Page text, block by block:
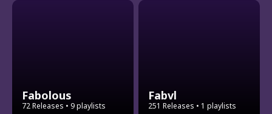
Fabolous
72 Releases • 9 playlists
Fabvl
251 Releases • 1 playlists